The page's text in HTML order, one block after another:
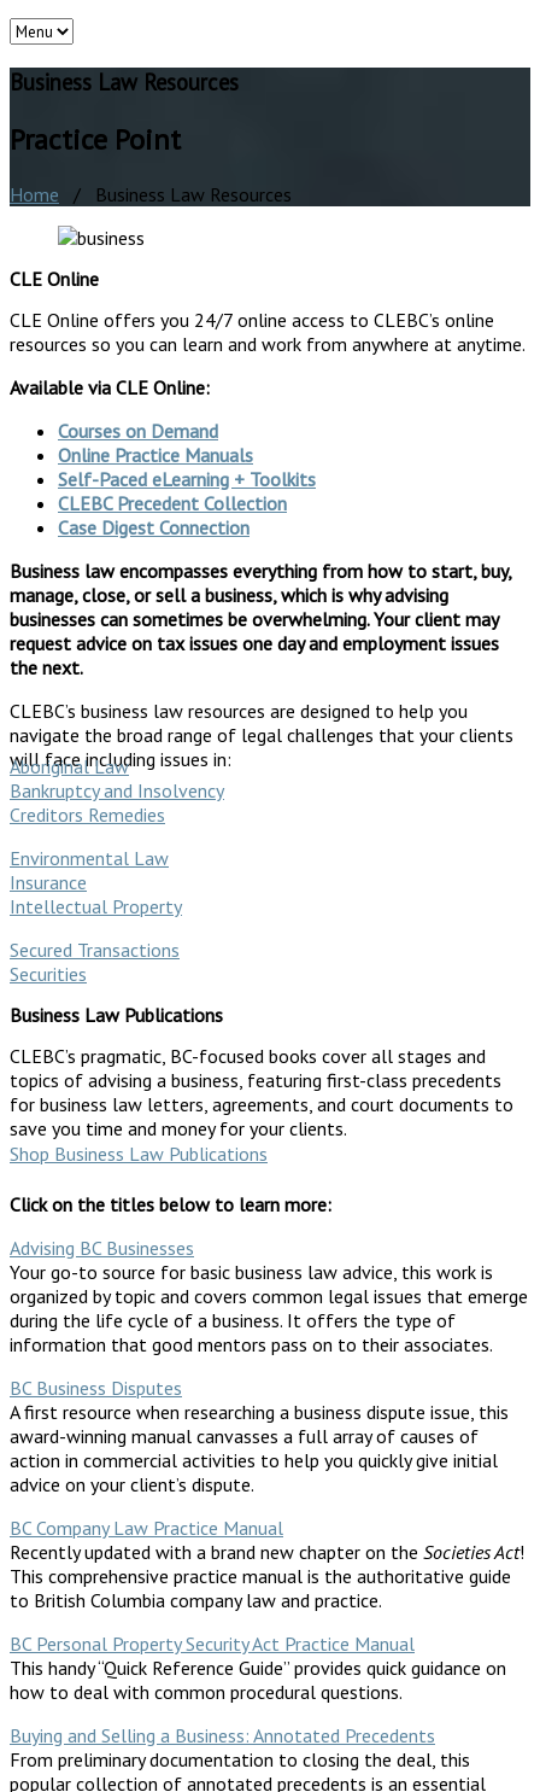
Business Law Resources
Practice Point
Home / Business Law Resources
CLE Online
CLE Online offers you 24/7 online access to CLEBC’s online
resources so you can learn and work from anywhere at anytime.
Available via CLE Online:
Courses on Demand
Online Practice Manuals
Self-Paced eLearning + Toolkits
CLEBC Precedent Collection
Case Digest Connection
Business law encompasses everything from how to start, buy,
manage, close, or sell a business, which is why advising
businesses can sometimes be overwhelming. Your client may
request advice on tax issues one day and employment issues
the next.
CLEBC’s business law resources are designed to help you
navigate the broad range of legal challenges that your clients
will face including issues in:
Aboriginal Law
Bankruptcy and Insolvency
Creditors Remedies
Environmental Law
Insurance
Intellectual Property
Secured Transactions
Securities
Business Law Publications
CLEBC’s pragmatic, BC-focused books cover all stages and
topics of advising a business, featuring first-class precedents
for business law letters, agreements, and court documents to
save you time and money for your clients.
Shop Business Law Publications
Click on the titles below to learn more:
Advising BC Businesses
Your go-to source for basic business law advice, this work is
organized by topic and covers common legal issues that emerge
during the life cycle of a business. It offers the type of
information that good mentors pass on to their associates.
BC Business Disputes
A first resource when researching a business dispute issue, this
award-winning manual canvasses a full array of causes of
action in commercial activities to help you quickly give initial
advice on your client’s dispute.
BC Company Law Practice Manual
Recently updated with a brand new chapter on the Societies Act!
This comprehensive practice manual is the authoritative guide
to British Columbia company law and practice.
BC Personal Property Security Act Practice Manual
This handy “Quick Reference Guide” provides quick guidance on
how to deal with common procedural questions.
Buying and Selling a Business: Annotated Precedents
From preliminary documentation to closing the deal, this
popular collection of annotated precedents is an essential